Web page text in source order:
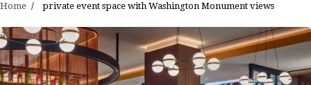
Home private event space with Washington Monument views